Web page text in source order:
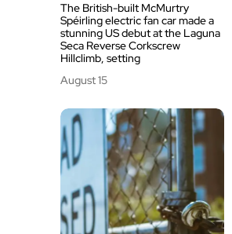
The British-built McMurtry
Spéirling electric fan car made a
stunning US debut at the Laguna
Seca Reverse Corkscrew
Hillclimb, setting
August 15